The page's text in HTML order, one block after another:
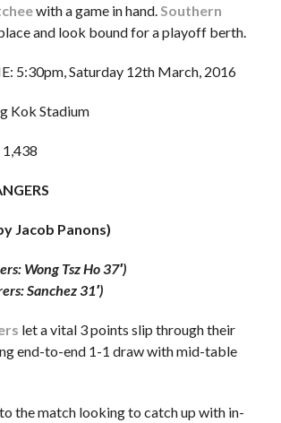
with a game in hand.Southern
and look bound for a playoff berth.
5:30pm, Saturday 12th March, 2016
Kok Stadium
Jacob Panons)
Wong Tsz Ho 37′)
Sanchez 31′)
let a vital 3 points slip through their
end-to-end 1-1 draw with mid-table
the match looking to catch up with in-